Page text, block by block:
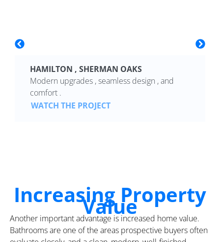
HAMILTON , SHERMAN OAKS
Modern upgrades , seamless design , and
comfort .
WATCH THE PROJECT
Increasing Property
Value
Another important advantage is increased home value.
Bathrooms are one of the areas prospective buyers often